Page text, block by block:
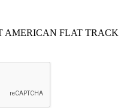
AMERICAN FLAT TRACK